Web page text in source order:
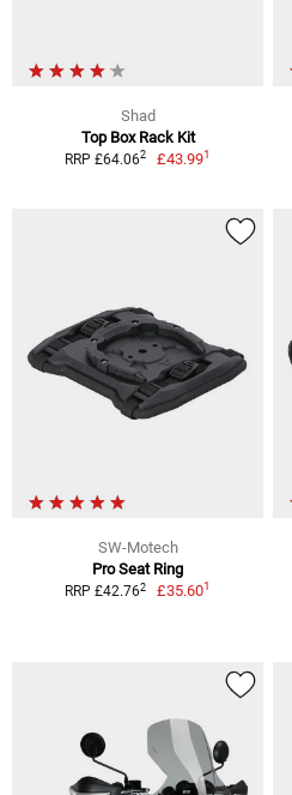
Shad
Top Box Rack Kit
RRP £64.062 £43.991
SW-Motech
Pro Seat Ring
RRP £42.762 £35.601